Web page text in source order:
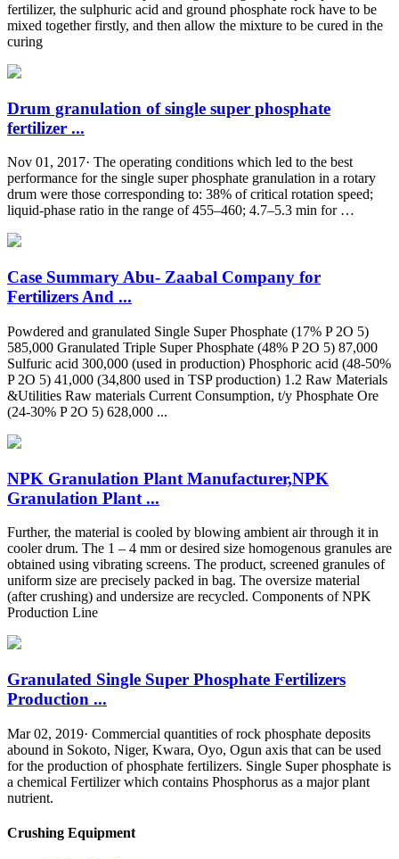
fertilizer, the sulphuric acid and ground phosphate rock have to be
mixed together firstly, and then allow the mixture to be cured in the
curing
Drum granulation of single super phosphate
fertilizer ...
Nov 01, 2017· The operating conditions which led to the best
performance for the single super phosphate granulation in a rotary
drum were those corresponding to: 38% of critical rotation speed;
liquid-phase ratio in the range of 455–460; 4.7–5.3 min for …
Case Summary Abu- Zaabal Company for
Fertilizers And ...
Powdered and granulated Single Super Phosphate (17% P 2O 5)
585,000 Granulated Triple Super Phosphate (48% P 2O 5) 87,000
Sulfuric acid 300,000 (used in production) Phosphoric acid (48-50%
P 2O 5) 41,000 (34,800 used in TSP production) 1.2 Raw Materials
&Utilities Raw materials Current Consumption, t/y Phosphate Ore
(24-30% P 2O 5) 628,000 ...
NPK Granulation Plant Manufacturer,NPK
Granulation Plant ...
Further, the material is cooled by blowing ambient air through it in
cooler drum. The 1 – 4 mm or desired size homogenous granules are
obtained using vibrating screens. The product, screened granules of
uniform size are precisely packed in bag. The oversize material
(after crushing) and undersize are recycled. Components of NPK
Production Line
Granulated Single Super Phosphate Fertilizers
Production ...
Mar 02, 2019· Commercial quantities of rock phosphate deposits
abound in Sokoto, Niger, Kwara, Oyo, Ogun axis that can be used
for the production of phosphate fertilizers. Single Super phosphate is
a chemical Fertilizer which contains Phosphorus as a major plant
nutrient.
Crushing Equipment